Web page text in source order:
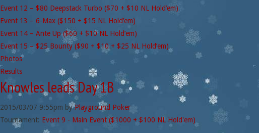
Event 12 – $80 Deepstack Turbo ($70 + $10 NL Hold’em)
Event 13 – 6-Max ($150 + $15 NL Hold’em)
Event 14 – Ante Up ($60 + $10 NL Hold’em)
Event 15 – $25 Bounty ($90 + $10 + $25 NL Hold’em)
Photos
Results
Knowles leads Day 1B
2015/03/07 9:55pm byPlayground Poker
Tournament: Event 9 - Main Event ($1000 + $100 NL Hold'em)